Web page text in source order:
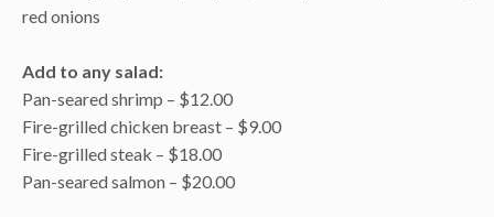
red onions
Add to any salad:
Pan-seared shrimp – $12.00
Fire-grilled chicken breast – $9.00
Fire-grilled steak – $18.00
Pan-seared salmon – $20.00